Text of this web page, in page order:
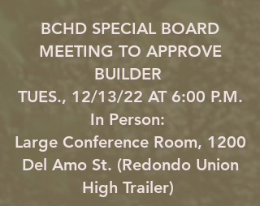
BCHD SPECIAL BOARD
MEETING TO APPROVE
BUILDER
TUES., 12/13/22 AT 6:00 P.M.
In Person:
Large Conference Room, 1200
Del Amo St. (Redondo Union
High Trailer)